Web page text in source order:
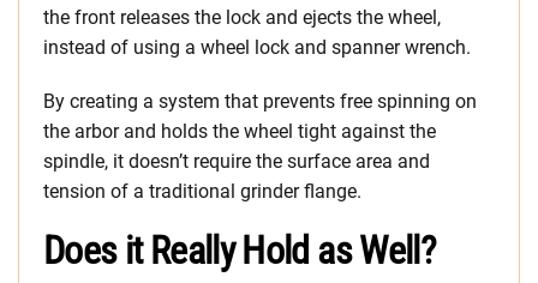
the front releases the lock and ejects the wheel,
instead of using a wheel lock and spanner wrench.
By creating a system that prevents free spinning on
the arbor and holds the wheel tight against the
spindle, it doesn’t require the surface area and
tension of a traditional grinder flange.
Does it Really Hold as Well?